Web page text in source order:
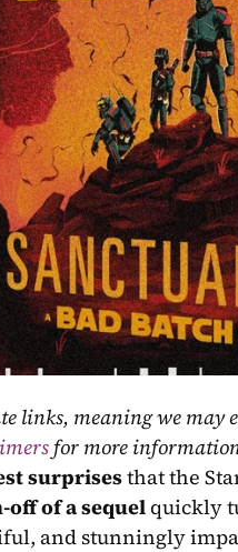
links, meaning we may
for more
surprises that the
off of a sequel quickly
and stunningly